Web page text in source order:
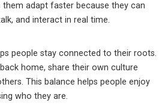
them adapt faster because they can
and interact in real time.
people stay connected to their roots.
home, share their own culture
This balance helps people enjoy
who they are.